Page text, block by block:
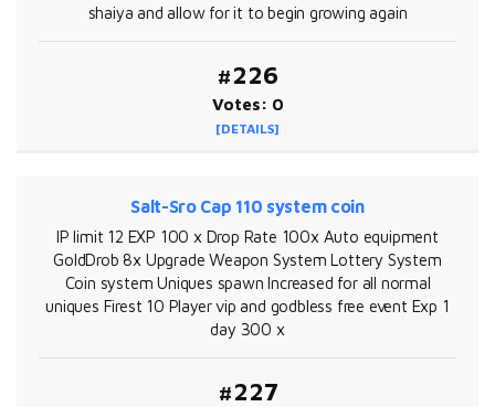
shaiya and allow for it to begin growing again
#226
Votes: 0
[DETAILS]
Salt-Sro Cap 110 system coin
IP limit 12 EXP 100 x Drop Rate 100x Auto equipment
GoldDrob 8x Upgrade Weapon System Lottery System
Coin system Uniques spawn Increased for all normal
uniques Firest 10 Player vip and godbless free event Exp 1
day 300 x
#227